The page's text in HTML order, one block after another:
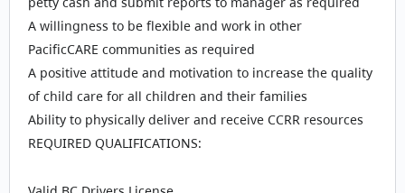
A willingness to be flexible and work in other
PacificCARE communities as required
A positive attitude and motivation to increase the quality
of child care for all children and their families
Ability to physically deliver and receive CCRR resources
REQUIRED QUALIFICATIONS: